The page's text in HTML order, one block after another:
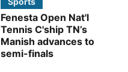
Fenesta Open Nat'l
Tennis C'ship TN’s
Manish advances to
semi-finals